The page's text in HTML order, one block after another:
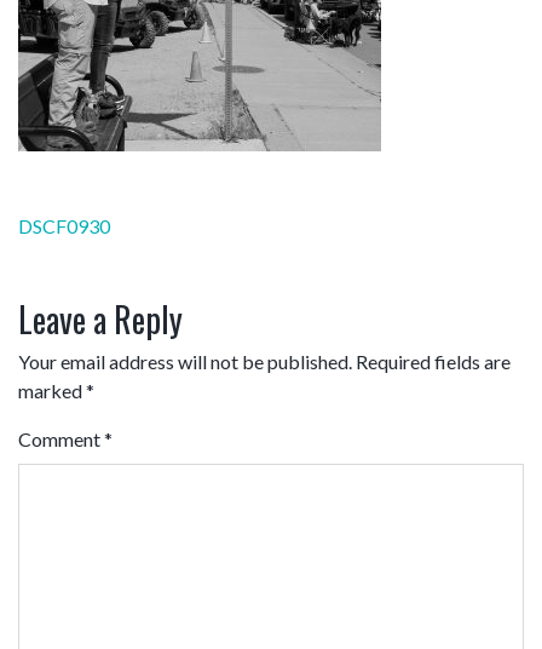
Post
DSCF0930
Leave a Reply
Your email address will not be published. Required fields are
marked*
Comment*